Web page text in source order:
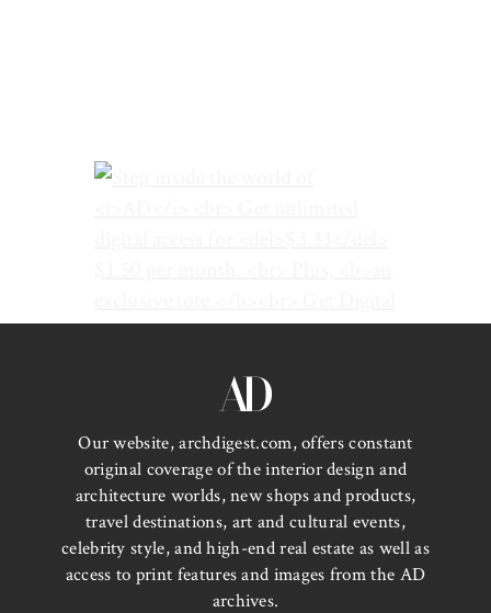
Our website, archdigest.com, offers constant
original coverage of the interior design and
architecture worlds, new shops and products,
travel destinations, art and cultural events,
celebrity style, and high-end real estate as well as
access to print features and images from the AD
archives.